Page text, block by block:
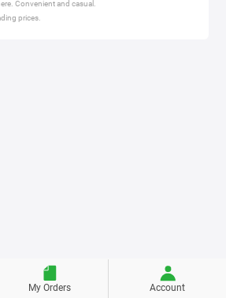
Convenient and casual.
prices.
My Orders Account